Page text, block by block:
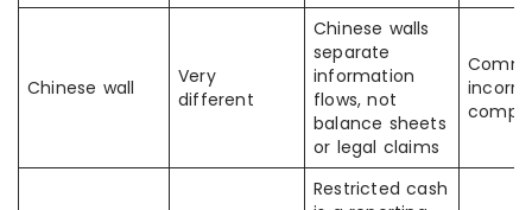
Chinese wall
Very
different
Chinese walls
separate
information
flows, not
balance sheets
or legal claims
Restricted cash